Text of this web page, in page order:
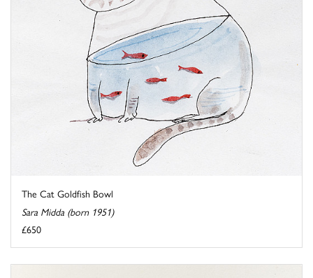
The Cat Goldfish Bowl
Sara Midda (born 1951)
£650